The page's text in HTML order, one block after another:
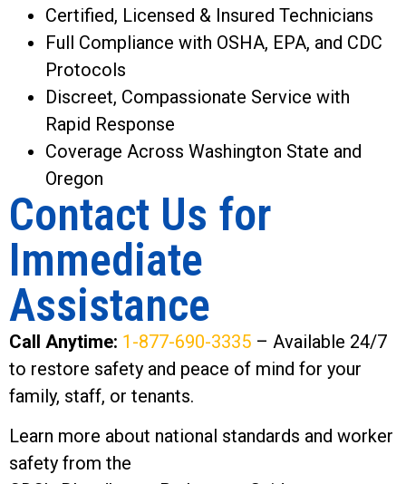
Certified, Licensed & Insured Technicians
Full Compliance with OSHA, EPA, and CDC
Protocols
Discreet, Compassionate Service with
Rapid Response
Coverage Across Washington State and
Oregon
Contact Us for
Immediate
Assistance
Call Anytime: 1-877-690-3335 – Available 24/7
to restore safety and peace of mind for your
family, staff, or tenants.
Learn more about national standards and worker
safety from the